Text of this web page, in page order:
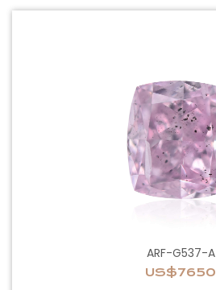
ARF-G537-A
US$7650